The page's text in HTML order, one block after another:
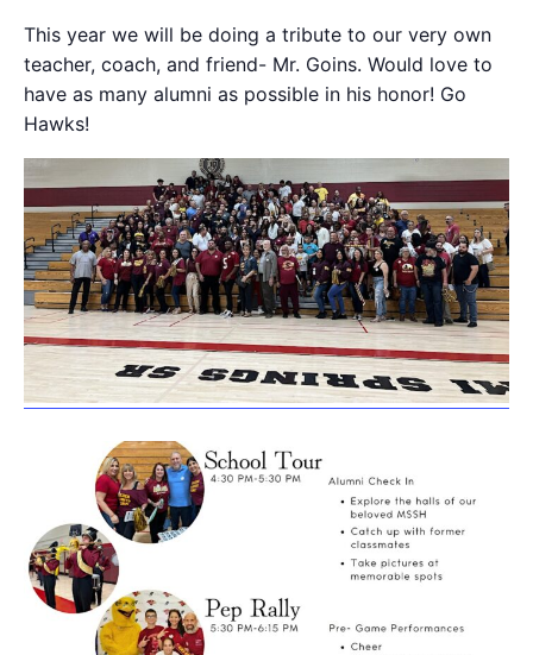
This year we will be doing a tribute to our very own
teacher, coach, and friend- Mr. Goins. Would love to
have as many alumni as possible in his honor! Go
Hawks!